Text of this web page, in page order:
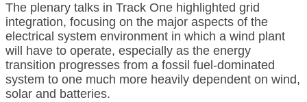
The plenary talks in Track One highlighted grid
integration, focusing on the major aspects of the
electrical system environment in which a wind plant
will have to operate, especially as the energy
transition progresses from a fossil fuel-dominated
system to one much more heavily dependent on wind,
solar and batteries.